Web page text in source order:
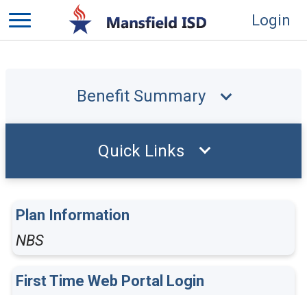
Login
Benefit Summary
Plan Information
NBS
First Time Web Portal Login
Quick Links